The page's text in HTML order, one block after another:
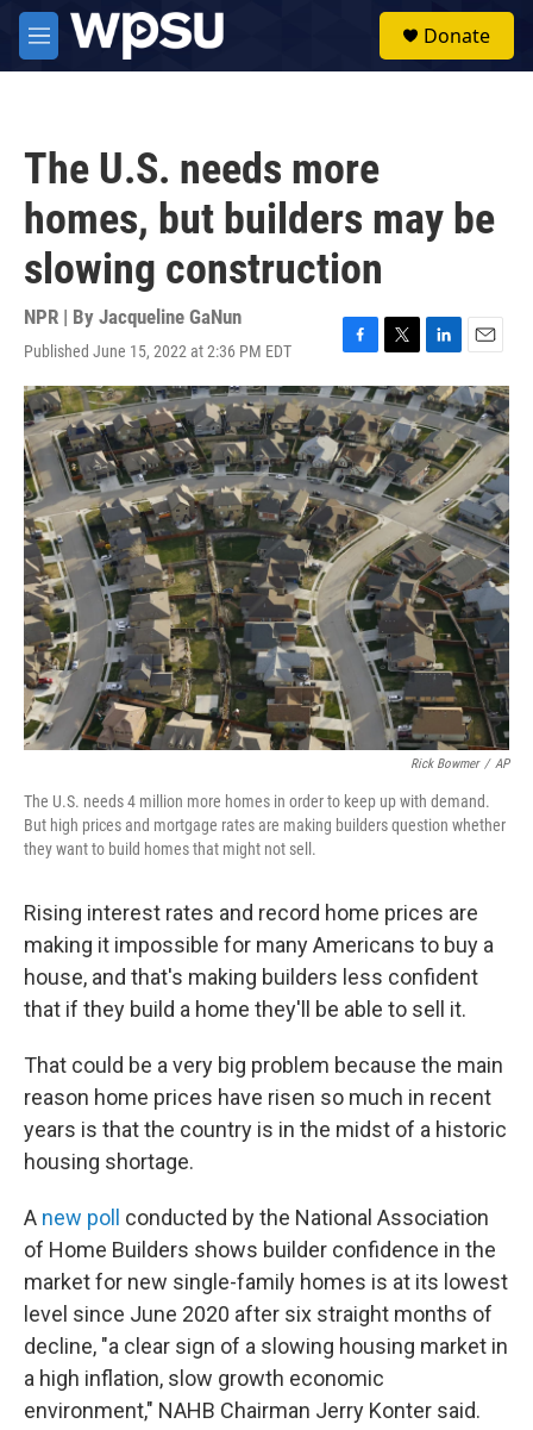
Skip to main content
M
e
Donate
The U.S. needs more
homes, but builders may be
slowing construction
NPR | By Jacqueline GaNun
Published June 15, 2022 at 2:36 PM EDT
F
a
c
e
b
o
o
k
T
w
i
t
t
e
r
L
i
n
k
e
d
I
n
E
m
a
i
l
Rick Bowmer / AP
The U.S. needs 4 million more homes in order to keep up with demand.
But high prices and mortgage rates are making builders question whether
they want to build homes that might not sell.
Rising interest rates and record home prices are
making it impossible for many Americans to buy a
house, and that's making builders less confident
that if they build a home they'll be able to sell it.
That could be a very big problem because the main
reason home prices have risen so much in recent
years is that the country is in the midst of a historic
housing shortage.
A new poll
conducted by the National Association
of Home Builders shows builder confidence in the
market for new single-family homes is at its lowest
level since June 2020 after six straight months of
decline, "a clear sign of a slowing housing market in
a high inflation, slow growth economic
environment," NAHB Chairman Jerry Konter said.